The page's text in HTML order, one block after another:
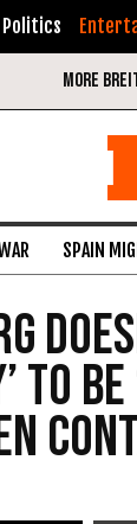
Politics
SPAIN
to